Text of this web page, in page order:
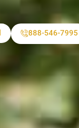
888-546-7995